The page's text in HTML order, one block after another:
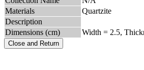
Materials
Quartzite
Description
Dimensions (cm)
Width = 2.5,